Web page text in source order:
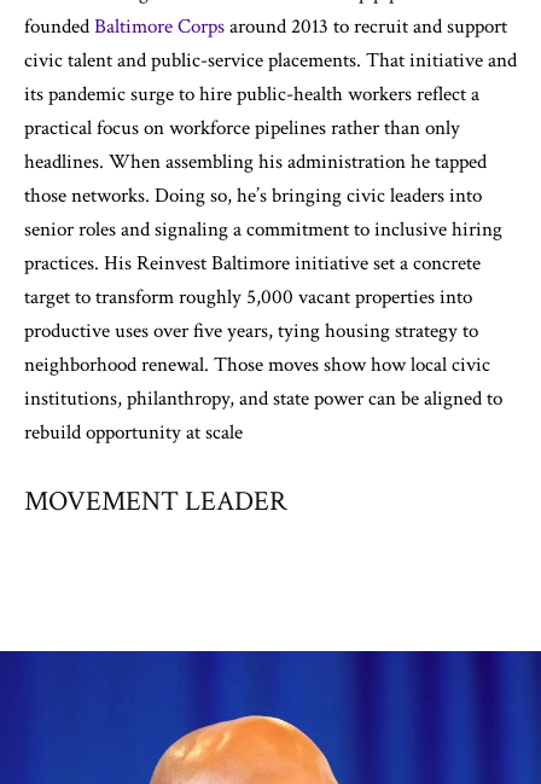
foundedBaltimore Corpsaround 2013 to recruit and support
civic talent and public-service placements. That initiative and
its pandemic surge to hire public-health workers reflect a
practical focus on workforce pipelines rather than only
headlines. When assembling his administration he tapped
those networks. Doing so, he’s bringing civic leaders into
senior roles and signaling a commitment to inclusive hiring
practices. His Reinvest Baltimore initiative set a concrete
target to transform roughly 5,000 vacant properties into
productive uses over five years, tying housing strategy to
neighborhood renewal. Those moves show how local civic
institutions, philanthropy, and state power can be aligned to
rebuild opportunity at scale
MOVEMENT LEADER